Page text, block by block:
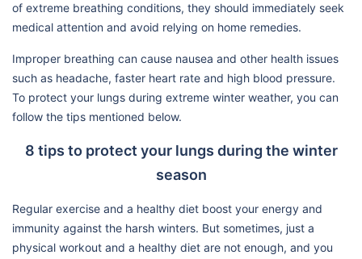
of extreme breathing conditions, they should immediately seek
medical attention and avoid relying on home remedies.
Improper breathing can cause nausea and other health issues
such as headache, faster heart rate and high blood pressure.
To protect your lungs during extreme winter weather, you can
follow the tips mentioned below.
8 tips to protect your lungs during the winter
season
Regular exercise and a healthy diet boost your energy and
immunity against the harsh winters. But sometimes, just a
physical workout and a healthy diet are not enough, and you